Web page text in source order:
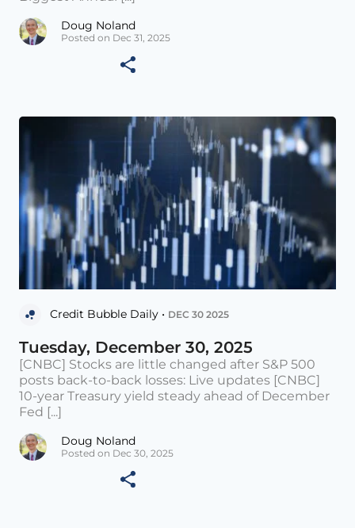
Doug Noland
Posted on Dec 31, 2025
Credit Bubble Daily • DEC 30 2025
Tuesday, December 30, 2025
[CNBC] Stocks are little changed after S&P 500
posts back-to-back losses: Live updates [CNBC]
10-year Treasury yield steady ahead of December
Fed [...]
Doug Noland
Posted on Dec 30, 2025